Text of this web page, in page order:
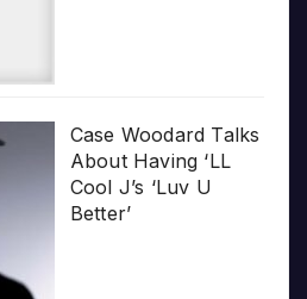
Case Woodard Talks
About Having ‘LL
Cool J’s ‘Luv U
Better’